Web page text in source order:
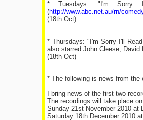
* Tuesdays: "I'm Sorry
(http://www.abc.net.au/rn/
(18th Oct)
* Thursdays: "I'm Sorry I'll
also starred John Cleese, David
(18th Oct)
* The following is news from the
I bring news of the first two
The recordings will take place
Sunday 21st November 2010 at
Saturday 18th December 2010